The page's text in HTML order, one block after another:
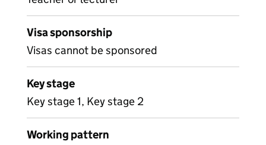
Visa sponsorship
Visas cannot be sponsored
Key stage
Key stage 1, Key stage 2
Working pattern